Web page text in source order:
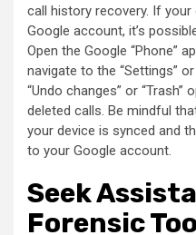
call history recovery. If
Google account, it’s
Open the Google “Phone”
navigate to the “Settings”
“Undo changes” or
deleted calls. Be mindful
your device is synced and
to your Google account.
Seek
Forensic